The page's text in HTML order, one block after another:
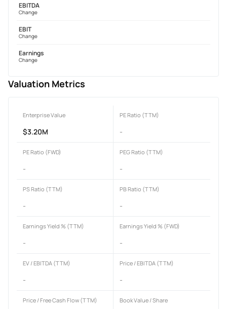
EBITDA
Change
EBIT
Change
Earnings
Change
Valuation Metrics
Enterprise Value
$3.20M
PE Ratio (TTM)
-
PE Ratio (FWD)
-
PEG Ratio (TTM)
-
PS Ratio (TTM)
-
PB Ratio (TTM)
-
Earnings Yield % (TTM)
-
Earnings Yield % (FWD)
-
EV / EBITDA (TTM)
-
Price / EBITDA (TTM)
-
Price / Free Cash Flow (TTM) Book Value / Share